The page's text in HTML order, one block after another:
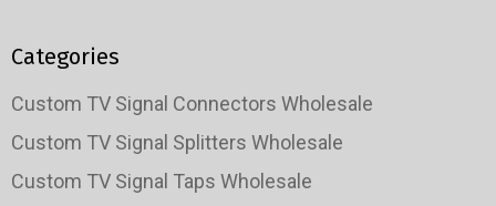
Categories
Custom TV Signal Connectors Wholesale
Custom TV Signal Splitters Wholesale
Custom TV Signal Taps Wholesale